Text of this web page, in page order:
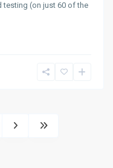
testing (on just 60 of the